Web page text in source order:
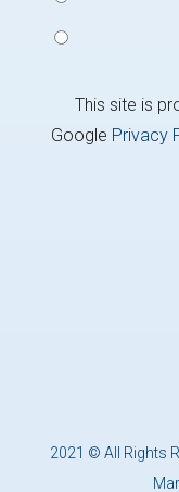
This site is
Google Privacy
2021 © All Rights